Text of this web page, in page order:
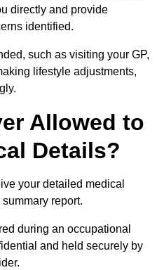
directly and provide
identified.
such as visiting your GP,
lifestyle adjustments,
Allowed to
Details?
your detailed medical
report.
during an occupational
and held securely by